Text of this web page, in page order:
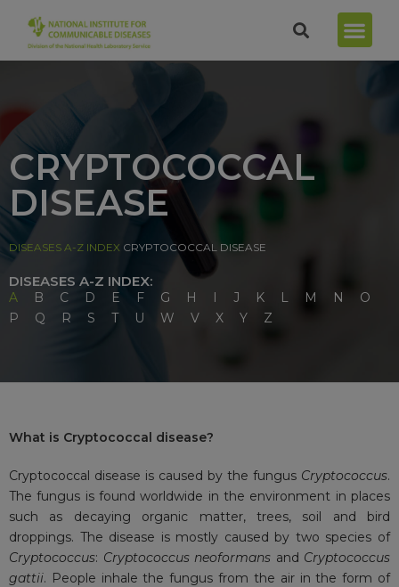
CRYPTOCOCCAL
DISEASE
DISEASES A-Z INDEX CRYPTOCOCCAL DISEASE
DISEASES A-Z INDEX:
A B C D E F G H I J K L M N
O
P
Q R S T U W V X Y Z
What is Cryptococcal disease?
Cryptococcal disease is caused by the fungus Cryptococcus.
The fungus is found worldwide in the environment in places
such as decaying organic matter, trees, soil and bird
droppings. The disease is mostly caused by two species of
Cryptococcus: Cryptococcus neoformans and Cryptococcus
gattii. People inhale the fungus from the air in the form of